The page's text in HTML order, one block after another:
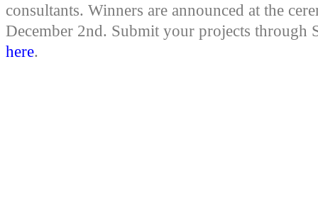
consultants. Winners are announced at the
December 2nd. Submit your projects through
here.